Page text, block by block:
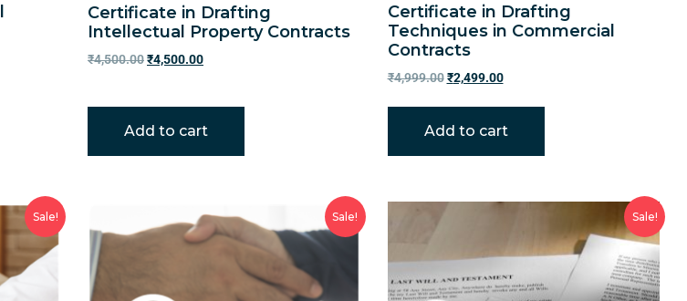
Certificate in Drafting
Intellectual Property Contracts
₹4,500.00₹4,500.00
Add to cart
Certificate in Drafting
Techniques in Commercial
Contracts
₹4,999.00 ₹2,499.00
Add to cart
Sale! Sale! Sale!